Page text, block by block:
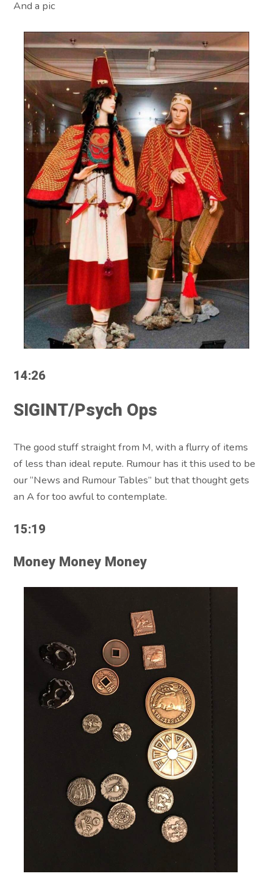
And a pic
14:26
SIGINT/Psych Ops
The good stuff straight from M, with a flurry of items
of less than ideal repute. Rumour has it this used to be
our “News and Rumour Tables” but that thought gets
an A for too awful to contemplate.
15:19
Money Money Money